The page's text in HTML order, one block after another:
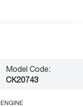
Model Code:
CK20743
ENGINE